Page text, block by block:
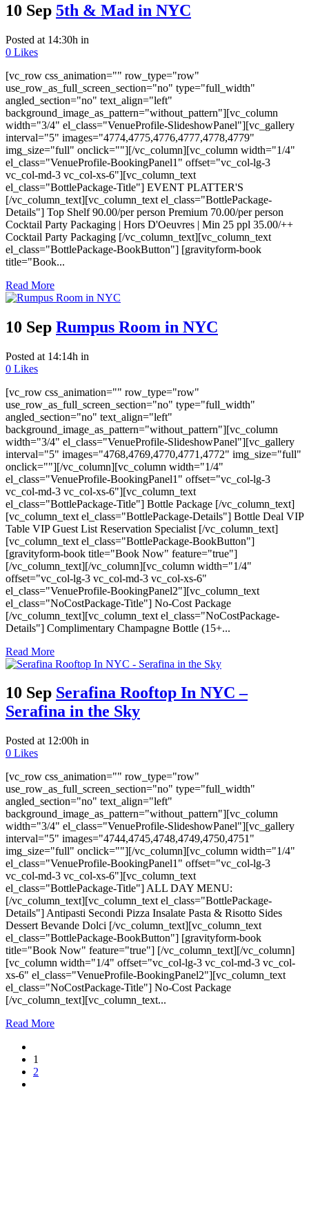
10 Sep 5th & Mad in NYC
Posted at 14:30h in
0 Likes
[vc_row css_animation="" row_type="row"
use_row_as_full_screen_section="no" type="full_width"
angled_section="no" text_align="left"
background_image_as_pattern="without_pattern"][vc_column
width="3/4" el_class="VenueProfile-SlideshowPanel"][vc_gallery
interval="5" images="4774,4775,4776,4777,4778,4779"
img_size="full" onclick=""][/vc_column][vc_column width="1/4"
el_class="VenueProfile-BookingPanel1" offset="vc_col-lg-3
vc_col-md-3 vc_col-xs-6"][vc_column_text
el_class="BottlePackage-Title"] EVENT PLATTER'S
[/vc_column_text][vc_column_text el_class="BottlePackage-
Details"] Top Shelf 90.00/per person Premium 70.00/per person
Cocktail Party Packaging | Hors D'Oeuvres | Min 25 ppl 35.00/++
Cocktail Party Packaging [/vc_column_text][vc_column_text
el_class="BottlePackage-BookButton"] [gravityform-book
title="Book...
Read More
10 Sep Rumpus Room in NYC
Posted at 14:14h in
0 Likes
[vc_row css_animation="" row_type="row"
use_row_as_full_screen_section="no" type="full_width"
angled_section="no" text_align="left"
background_image_as_pattern="without_pattern"][vc_column
width="3/4" el_class="VenueProfile-SlideshowPanel"][vc_gallery
interval="5" images="4768,4769,4770,4771,4772" img_size="full"
onclick=""][/vc_column][vc_column width="1/4"
el_class="VenueProfile-BookingPanel1" offset="vc_col-lg-3
vc_col-md-3 vc_col-xs-6"][vc_column_text
el_class="BottlePackage-Title"] Bottle Package [/vc_column_text]
[vc_column_text el_class="BottlePackage-Details"] Bottle Deal VIP
Table VIP Guest List Reservation Specialist [/vc_column_text]
[vc_column_text el_class="BottlePackage-BookButton"]
[gravityform-book title="Book Now" feature="true"]
[/vc_column_text][/vc_column][vc_column width="1/4"
offset="vc_col-lg-3 vc_col-md-3 vc_col-xs-6"
el_class="VenueProfile-BookingPanel2"][vc_column_text
el_class="NoCostPackage-Title"] No-Cost Package
[/vc_column_text][vc_column_text el_class="NoCostPackage-
Details"] Complimentary Champagne Bottle (15+...
Read More
10 Sep Serafina Rooftop In NYC –
Serafina in the Sky
Posted at 12:00h in
0 Likes
[vc_row css_animation="" row_type="row"
use_row_as_full_screen_section="no" type="full_width"
angled_section="no" text_align="left"
background_image_as_pattern="without_pattern"][vc_column
width="3/4" el_class="VenueProfile-SlideshowPanel"][vc_gallery
interval="5" images="4744,4745,4748,4749,4750,4751"
img_size="full" onclick=""][/vc_column][vc_column width="1/4"
el_class="VenueProfile-BookingPanel1" offset="vc_col-lg-3
vc_col-md-3 vc_col-xs-6"][vc_column_text
el_class="BottlePackage-Title"] ALL DAY MENU:
[/vc_column_text][vc_column_text el_class="BottlePackage-
Details"] Antipasti Secondi Pizza Insalate Pasta & Risotto Sides
Dessert Bevande Dolci [/vc_column_text][vc_column_text
el_class="BottlePackage-BookButton"] [gravityform-book
title="Book Now" feature="true"] [/vc_column_text][/vc_column]
[vc_column width="1/4" offset="vc_col-lg-3 vc_col-md-3 vc_col-
xs-6" el_class="VenueProfile-BookingPanel2"][vc_column_text
el_class="NoCostPackage-Title"] No-Cost Package
[/vc_column_text][vc_column_text...
Read More
1
2